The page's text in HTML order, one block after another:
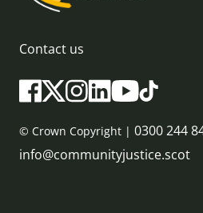
Contact us
© Crown Copyright | 0300 244
info@communityjustice.scot